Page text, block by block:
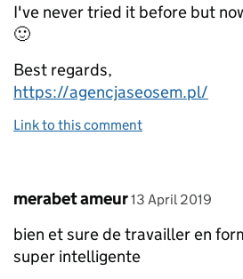
I've never tried it before but
🙂
Best regards,
https://agencjaseosem.pl/
Link to this comment
Comment by
merabet ameur posted on
13 April 2019
bien et sure de travailler en
super intelligente